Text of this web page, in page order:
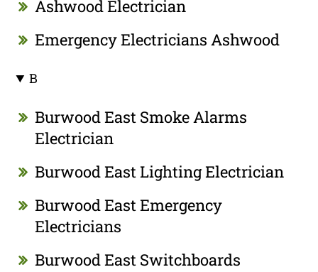
Ashwood Electrician
Emergency Electricians Ashwood
B
Burwood East Smoke Alarms
Electrician
Burwood East Lighting Electrician
Burwood East Emergency
Electricians
Burwood East Switchboards